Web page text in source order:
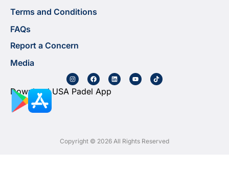
Terms and Conditions
FAQs
Report a Concern
Media
Download USA Padel App
Copyright © 2026 All Rights Reserved